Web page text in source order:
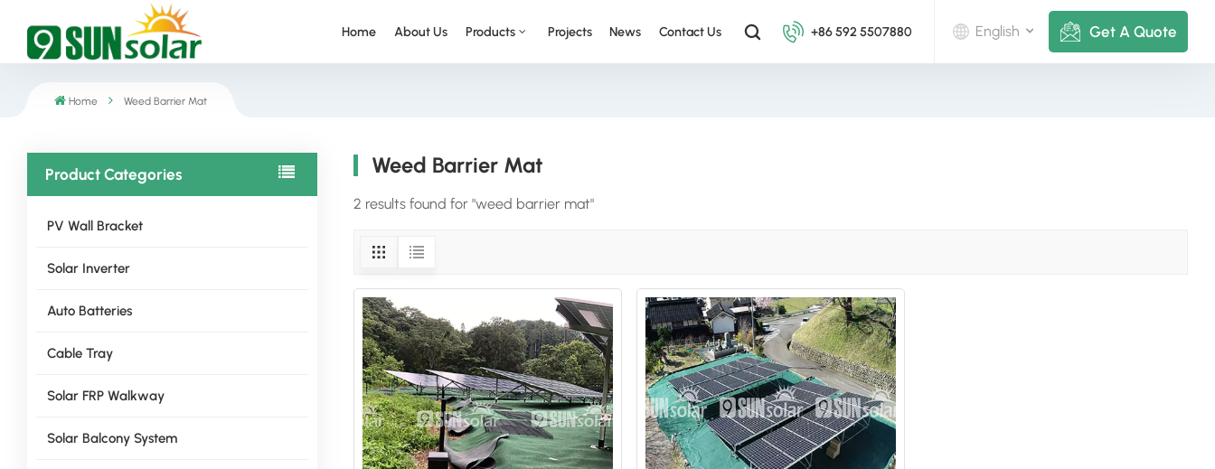
Home About Us Products Projects News Contact Us +86 592 5507880 English Get A Quote
Home Weed Barrier Mat
Product Categories
PV Wall Bracket
Solar Inverter
Auto Batteries
Cable Tray
Solar FRP Walkway
Solar Balcony System
Weed Barrier Mat
2 results found for "weed barrier mat"